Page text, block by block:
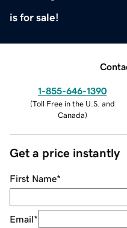
is for sale!
1-855-646-1390
(Toll Free in the U.S. and
Canada)
Get a price instantly
First Name*
Email*